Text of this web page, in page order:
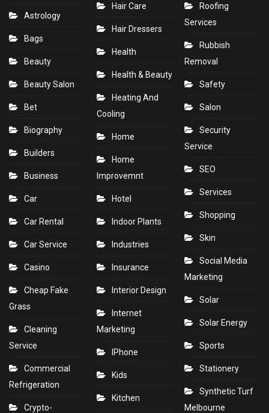
Astrology
Bags
Beauty
Beauty Salon
Bet
Biography
Builders
Business
Car
Car Rental
Car Service
Casino
Cheap Fake
Grass
Cleaning
Service
Commercial
Refrigeration
Crypto-
Hair Care
Hair Dressers
Health
Health & Beauty
Heating And
Cooling
Home
Home
Improvemnt
Hotel
Indoor Plants
Industries
Insurance
Interior Design
Internet
Marketing
IPhone
Kids
Kitchen
Roofing
Services
Rubbish
Removal
Safety
Salon
Security
Service
SEO
Services
Shopping
Skin
Social Media
Marketing
Solar
Solar Energy
Sports
Stationery
Synthetic Turf
Melbourne